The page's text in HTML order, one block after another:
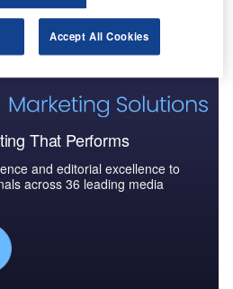
intelligence.
That Performs
and editorial excellence to
across 36 leading media
Accept All Cookies